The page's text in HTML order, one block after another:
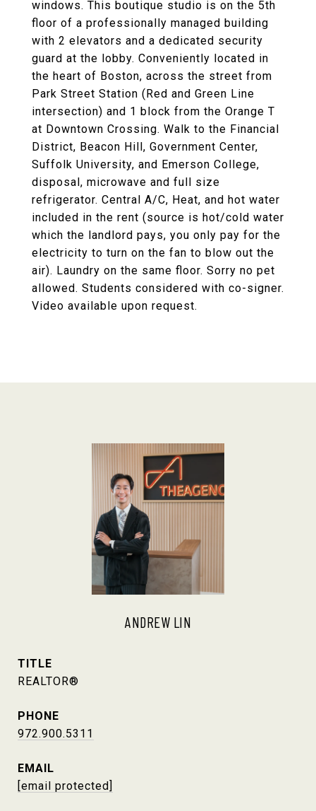
windows. This boutique studio is on the 5th
floor of a professionally managed building
with 2 elevators and a dedicated security
guard at the lobby. Conveniently located in
the heart of Boston, across the street from
Park Street Station (Red and Green Line
intersection) and 1 block from the Orange T
at Downtown Crossing. Walk to the Financial
District, Beacon Hill, Government Center,
Suffolk University, and Emerson College,
disposal, microwave and full size
refrigerator. Central A/C, Heat, and hot water
included in the rent (source is hot/cold water
which the landlord pays, you only pay for the
electricity to turn on the fan to blow out the
air). Laundry on the same floor. Sorry no pet
allowed. Students considered with co-signer.
Video available upon request.
ANDREW LIN
TITLE
REALTOR®
PHONE
972.900.5311
EMAIL
[email protected]